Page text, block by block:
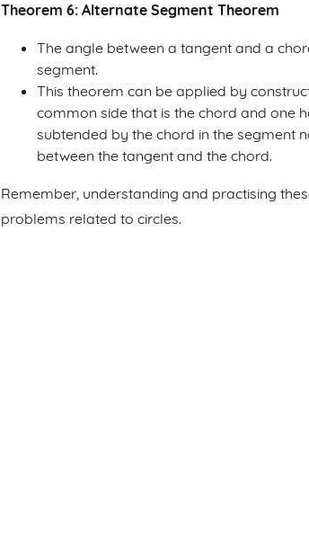
Theorem 6: Alternate Segment Theorem
The angle between a tangent and a
segment.
This theorem can be applied by
common side that is the chord and one
subtended by the chord in the segment
between the tangent and the chord.
Remember, understanding and practising
problems related to circles.